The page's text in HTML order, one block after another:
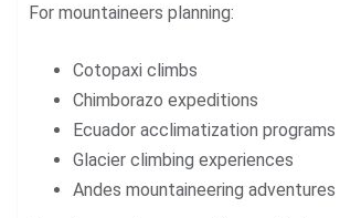
For mountaineers planning:
Cotopaxi climbs
Chimborazo expeditions
Ecuador acclimatization programs
Glacier climbing experiences
Andes mountaineering adventures